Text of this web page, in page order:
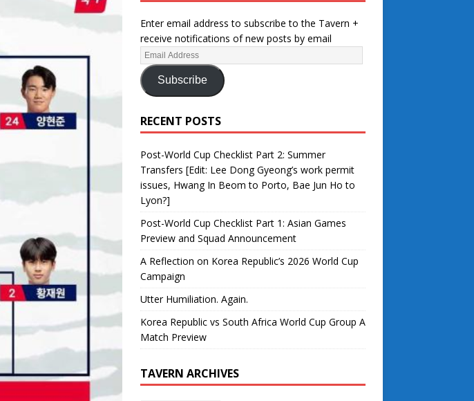
Enter email address to subscribe to the Tavern +
receive notifications of new posts by email
Subscribe
RECENT POSTS
Post-World Cup Checklist Part 2: Summer
Transfers [Edit: Lee Dong Gyeong’s work permit
issues, Hwang In Beom to Porto, Bae Jun Ho to
Lyon?]
Post-World Cup Checklist Part 1: Asian Games
Preview and Squad Announcement
A Reflection on Korea Republic’s 2026 World Cup
Campaign
Utter Humiliation. Again.
Korea Republic vs South Africa World Cup Group A
Match Preview
TAVERN ARCHIVES